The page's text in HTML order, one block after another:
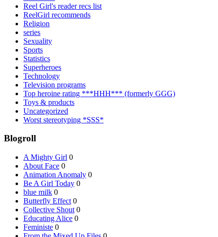
Reel Girl's reader recs list
ReelGirl recommends
Religion
series
Sexuality
Sports
Statistics
Superheroes
Technology
Television programs
Top heroine rating ***HHH*** (formerly GGG)
Toys & products
Uncategorized
Worst stereotyping *SSS*
Blogroll
A Mighty Girl 0
About Face 0
Animation Anomaly 0
Be A Girl Today 0
blue milk 0
Butterfly Effect 0
Collective Shout 0
Educating Alice 0
Feministe 0